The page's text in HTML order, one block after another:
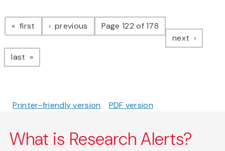
Pagination
first page previous pagePage 122 of 178
next page
last page
Printer-friendly version PDF version
What is Research Alerts?